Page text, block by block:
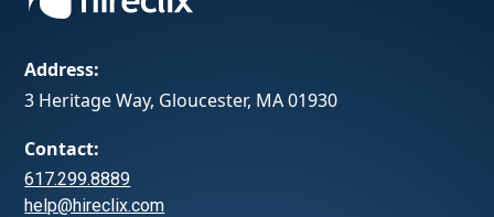
Address:
3 Heritage Way, Gloucester, MA 01930
Contact:
617.299.8889
help@hireclix.com